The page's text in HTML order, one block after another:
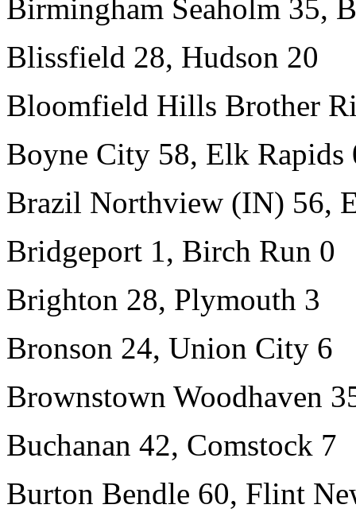
Birmingham Seaholm 35,
Blissfield 28, Hudson 20
Bloomfield Hills Brother
Boyne City 58, Elk Rapids
Brazil Northview (IN) 56,
Bridgeport 1, Birch Run 0
Brighton 28, Plymouth 3
Bronson 24, Union City 6
Brownstown Woodhaven
Buchanan 42, Comstock 7
Burton Bendle 60, Flint